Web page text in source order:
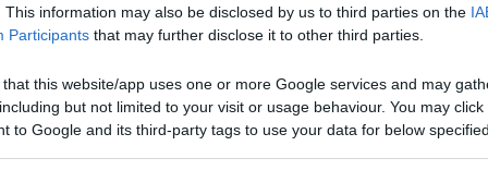
This information may also be disclosed by us to third parties on the
Participants that may further disclose it to other third parties.
that this website/app uses one or more Google services and may
but not limited to your visit or usage behaviour. You may
to Google and its third-party tags to use your data for below